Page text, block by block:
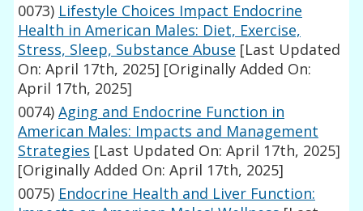
0073) Lifestyle Choices Impact Endocrine
Health in American Males: Diet, Exercise,
Stress, Sleep, Substance Abuse [Last Updated
On: April 17th, 2025] [Originally Added On:
April 17th, 2025]
0074) Aging and Endocrine Function in
American Males: Impacts and Management
Strategies [Last Updated On: April 17th, 2025]
[Originally Added On: April 17th, 2025]
0075) Endocrine Health and Liver Function: